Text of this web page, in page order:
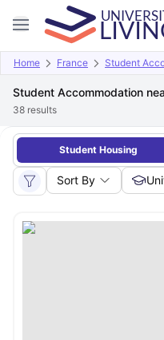
Home France Student
Student Accommodation
38 results
Student Housing
Sort By